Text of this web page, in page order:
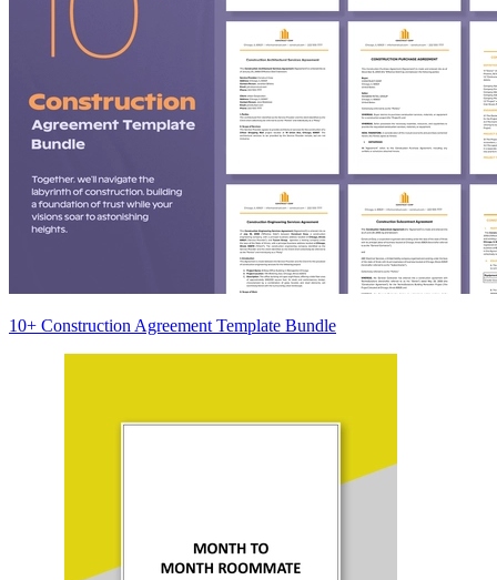
10+ Construction Agreement Template Bundle